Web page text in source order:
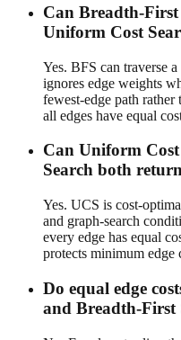
Can Breadth-First
Uniform Cost
Yes. BFS can traverse
ignores edge weights
fewest-edge path
all edges have equal
Can Uniform
Search both
Yes. UCS is cost-
and graph-search
every edge has equal
protects minimum
Do equal edge
and Breadth-First